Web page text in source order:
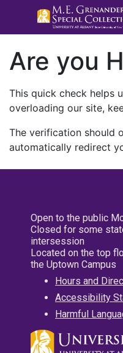
Are you
This quick check helps
overloading our site,
The verification should
automatically redirect
Open to the public
Closed for some
intersession
Located on the top
the Uptown Campus
Hours and
Accessibility
Harmful